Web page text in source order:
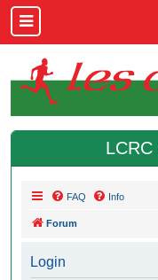
FAQ Info
Forum
Login